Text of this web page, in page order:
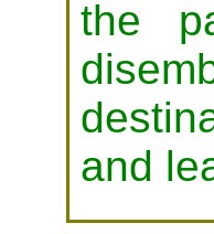
the
and